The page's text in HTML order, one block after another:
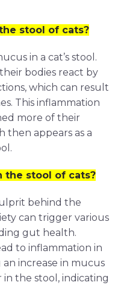
stool of cats?
in a cat’s stool.
bodies react by
which can result
This inflammation
more of their
then appears as a
the stool of cats?
behind the
can trigger various
gut health.
to inflammation in
increase in mucus
the stool, indicating